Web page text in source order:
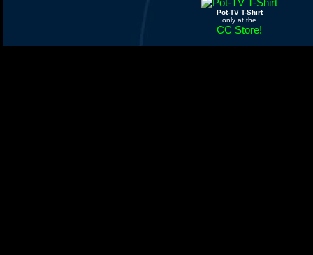
Pot-TV T-Shirt
only at the
CC Store!